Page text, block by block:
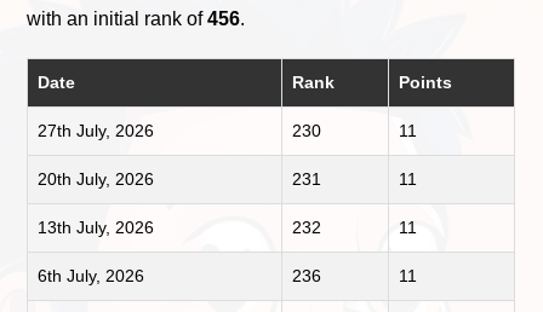
with an initial rank of456.
Date Rank Points
27th July, 2026 230 11
20th July, 2026 231 11
13th July, 2026 232 11
6th July, 2026 236 11